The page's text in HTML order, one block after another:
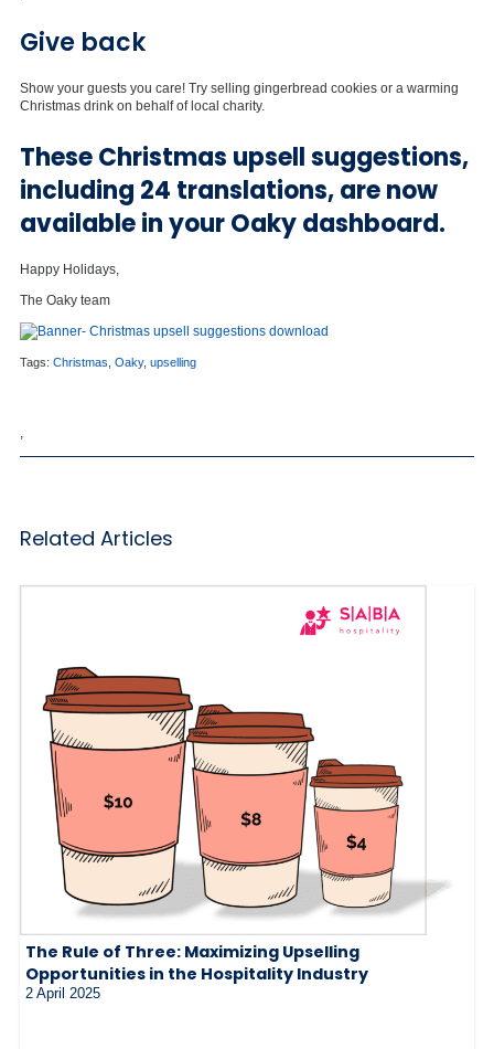
Give back
Show your guests you care! Try selling gingerbread cookies or a warming
Christmas drink on behalf of local charity.
These Christmas upsell suggestions,
including 24 translations, are now
available in your Oaky dashboard.
Happy Holidays,
The Oaky team
Tags: Christmas Oaky, upselling
Related Articles
The Rule of Three: Maximizing Upselling
Opportunities in the Hospitality Industry
2 April 2025